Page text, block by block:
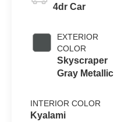
4dr Car
EXTERIOR
COLOR
Skyscraper
Gray Metallic
INTERIOR COLOR
Kyalami